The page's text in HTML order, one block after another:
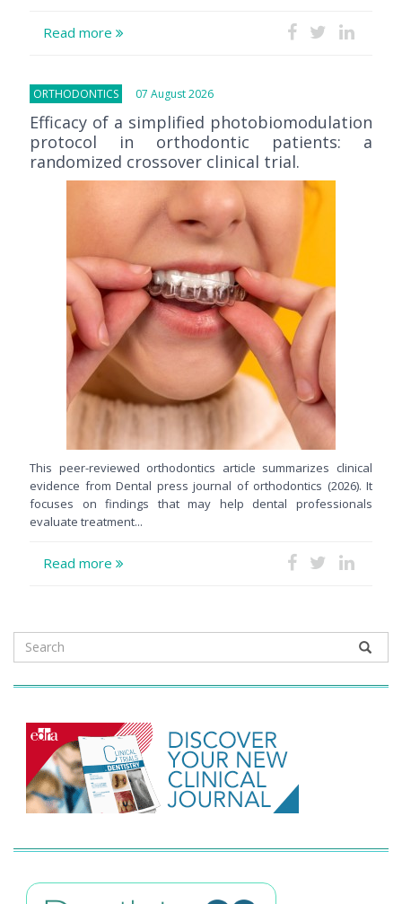
Read more
ORTHODONTICS 07 August 2026
Efficacy of a simplified photobiomodulation
protocol in orthodontic patients: a
randomized crossover clinical trial.
This peer-reviewed orthodontics article summarizes clinical
evidence from Dental press journal of orthodontics (2026). It
focuses on findings that may help dental professionals
evaluate treatment...
Read more